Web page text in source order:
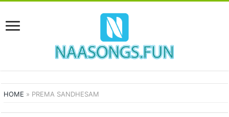
HOME » PREMA SANDHESAM